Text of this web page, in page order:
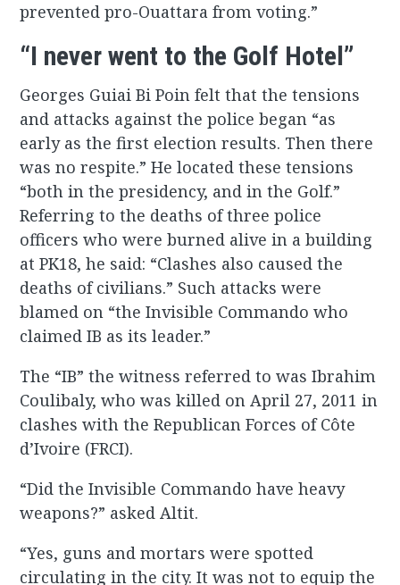
prevented pro-Ouattara from voting.”
“I never went to the Golf Hotel”
Georges Guiai Bi Poin felt that the tensions
and attacks against the police began “as
early as the first election results. Then there
was no respite.” He located these tensions
“both in the presidency, and in the Golf.”
Referring to the deaths of three police
officers who were burned alive in a building
at PK18, he said: “Clashes also caused the
deaths of civilians.” Such attacks were
blamed on “the Invisible Commando who
claimed IB as its leader.”
The “IB” the witness referred to was Ibrahim
Coulibaly, who was killed on April 27, 2011 in
clashes with the Republican Forces of Côte
d’Ivoire (FRCI).
“Did the Invisible Commando have heavy
weapons?” asked Altit.
“Yes, guns and mortars were spotted
circulating in the city. It was not to equip the